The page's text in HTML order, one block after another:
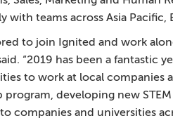
with teams across Asia Pacific,
to join Ignited and work
“2019 has been a fantastic
to work at local companies
program, developing new
companies and universities